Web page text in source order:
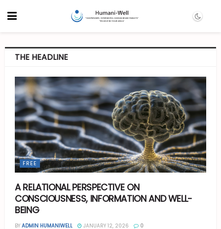
THE HEADLINE
FREE
A RELATIONAL PERSPECTIVE ON
CONSCIOUSNESS, INFORMATION AND WELL-
BEING
BY ADMIN HUMANIWELL JANUARY 12, 2026 0